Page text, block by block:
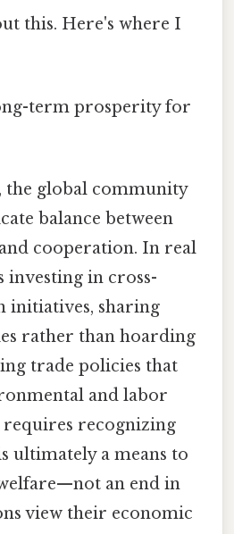
this. Here's where I
term prosperity for
global community
balance between
cooperation. In real
investing in cross-
initiatives, sharing
rather than hoarding
trade policies that
and labor
requires recognizing
ultimately a means to
an end in
view their economic